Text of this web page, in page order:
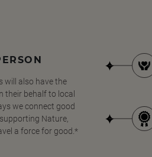
will also have the
their behalf to local
we connect good
Nature,
a force for good.*